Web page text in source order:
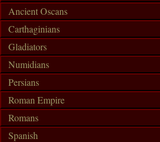
Ancient Oscans
Carthaginians
Gladiators
Numidians
Persians
Roman Empire
Romans
Spanish